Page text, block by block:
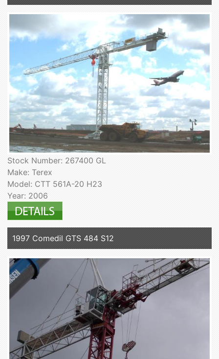
Stock Number: 267400 GL
Make: Terex
Model: CTT 561A-20 H23
Year: 2006
1997 Comedil GTS 484 S12